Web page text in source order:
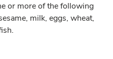
or more of the following
milk, eggs, wheat,